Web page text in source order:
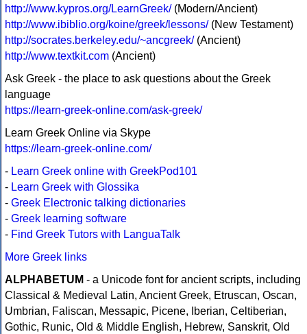
http://www.kypros.org/LearnGreek/(Modern/Ancient)
http://www.ibiblio.org/koine/greek/lessons/(New Testament)
http://socrates.berkeley.edu/~ancgreek/(Ancient)
http://www.textkit.com (Ancient)
Ask Greek - the place to ask questions about the Greek
language
https://learn-greek-online.com/ask-greek/
Learn Greek Online via Skype
https://learn-greek-online.com/
- Learn Greek online with GreekPod101
- Learn Greek with Glossika
- Greek Electronic talking dictionaries
- Greek learning software
- Find Greek Tutors with LanguaTalk
More Greek links
ALPHABETUM - a Unicode font for ancient scripts, including
Classical & Medieval Latin, Ancient Greek, Etruscan, Oscan,
Umbrian, Faliscan, Messapic, Picene, Iberian, Celtiberian,
Gothic, Runic, Old & Middle English, Hebrew, Sanskrit, Old